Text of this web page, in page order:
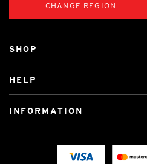
CHANGE REGION
SHOP
Car Brands
Tradies Car Seat Covers
HELP
Fitting instructions
INFORMATION